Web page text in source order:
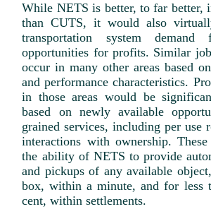
While NETS is better, to far better,
than CUTS, it would also
transportation system
opportunities for profits. Similar
occur in many other areas based
and performance characteristics.
in those areas would be
based on newly available
grained services, including per use
interactions with ownership.
the ability of NETS to provide
and pickups of any available
box, within a minute, and for less
cent, within settlements.